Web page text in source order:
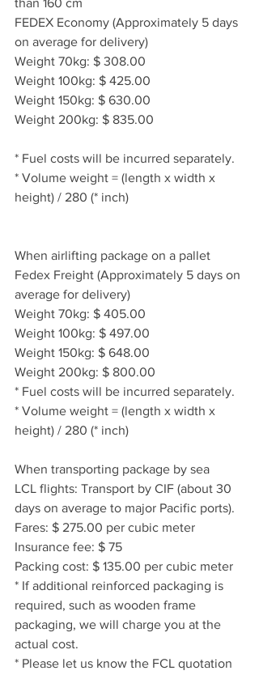
than 160 cm
FEDEX Economy (Approximately 5 days
on average for delivery)
Weight 70kg: $ 308.00
Weight 100kg: $ 425.00
Weight 150kg: $ 630.00
Weight 200kg: $ 835.00
* Fuel costs will be incurred separately.
* Volume weight = (length x width x
height) / 280 (* inch)
When airlifting package on a pallet
Fedex Freight (Approximately 5 days on
average for delivery)
Weight 70kg: $ 405.00
Weight 100kg: $ 497.00
Weight 150kg: $ 648.00
Weight 200kg: $ 800.00
* Fuel costs will be incurred separately.
* Volume weight = (length x width x
height) / 280 (* inch)
When transporting package by sea
LCL flights: Transport by CIF (about 30
days on average to major Pacific ports).
Fares: $ 275.00 per cubic meter
Insurance fee: $ 75
Packing cost: $ 135.00 per cubic meter
* If additional reinforced packaging is
required, such as wooden frame
packaging, we will charge you at the
actual cost.
* Please let us know the FCL quotation